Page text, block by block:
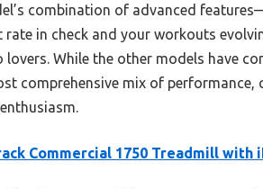
combination of advanced
in check and your workouts
lovers. While the other models have
comprehensive mix of
Commercial 1750 Treadmill with